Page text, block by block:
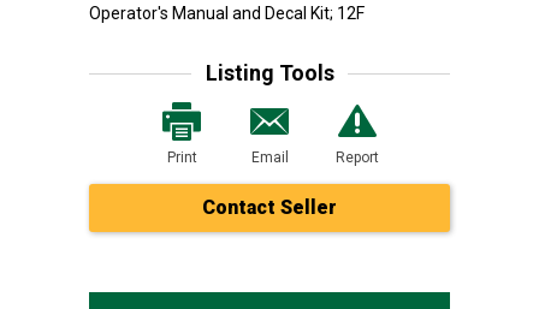
Operator's Manual and Decal Kit; 12F
Listing Tools
Print Email Report
Contact Seller